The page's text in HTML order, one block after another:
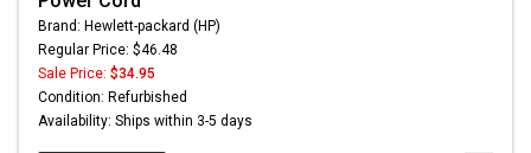
Brand: Hewlett-packard (HP)
Regular Price: $46.48
Sale Price: $34.95
Condition: Refurbished
Availability: Ships within 3-5 days